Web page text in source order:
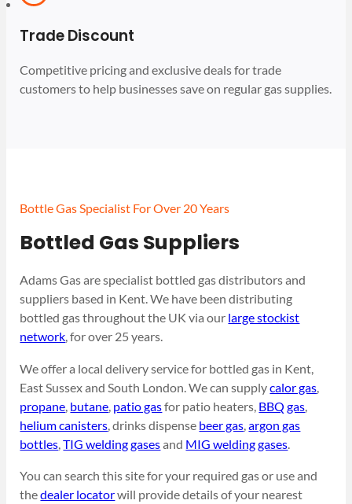
Trade Discount
Competitive pricing and exclusive deals for trade
customers to help businesses save on regular gas supplies.
Bottle Gas Specialist For Over 20 Years
Bottled Gas Suppliers
Adams Gas are specialist bottled gas distributors and
suppliers based in Kent. We have been distributing
bottled gas throughout the UK via our large stockist
network, for over 25 years.
We offer a local delivery service for bottled gas in Kent,
East Sussex and South London. We can supplycalor gas
propane butane patio gasfor patio heaters, BBQ gas
helium canisters , drinks dispense beer gas ,argon gas
bottles ,TIG welding gasesand MIG welding gases
You can search this site for your required gas or use and
thedealer locatorwill provide details of your nearest